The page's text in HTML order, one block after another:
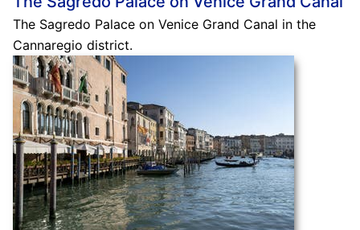
The Sagredo Palace on Venice Grand Canal in the
Cannaregio district.